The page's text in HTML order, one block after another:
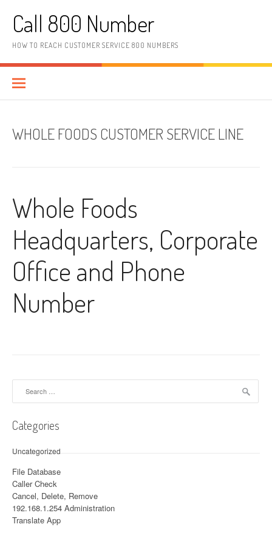
Call 800 Number
HOW TO REACH CUSTOMER SERVICE 800 NUMBERS
WHOLE FOODS CUSTOMER SERVICE LINE
Whole Foods
Headquarters, Corporate
Office and Phone
Number
Categories
Uncategorized
File Database
Caller Check
Cancel, Delete, Remove
192.168.1.254 Administration
Translate App